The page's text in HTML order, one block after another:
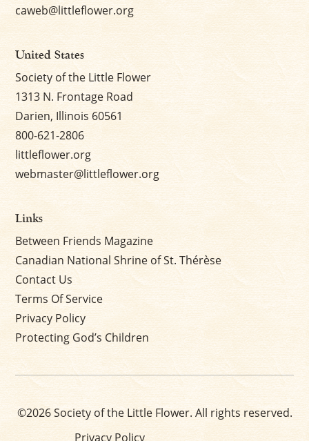
caweb@littleflower.org
United States
Society of the Little Flower
1313 N. Frontage Road
Darien, Illinois 60561
800-621-2806
littleflower.org
webmaster@littleflower.org
Links
Between Friends Magazine
Canadian National Shrine of St. Thérèse
Contact Us
Terms Of Service
Privacy Policy
Protecting God’s Children
©2026 Society of the Little Flower. All rights reserved.
Privacy Policy